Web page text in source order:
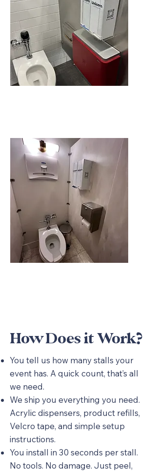
How Does it Work?
You tell us how many stalls your
event has. A quick count, that’s all
we need.
We ship you everything you need.
Acrylic dispensers, product refills,
Velcro tape, and simple setup
instructions.
You install in 30 seconds per stall.
No tools. No damage. Just peel,